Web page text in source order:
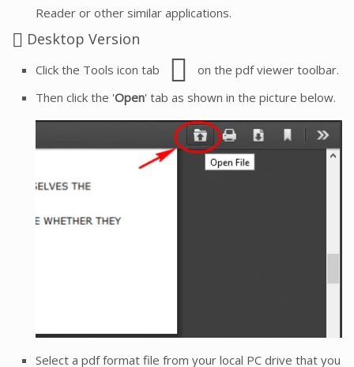
Reader or other similar applications.
Desktop Version
Click the Tools icon tab
on the pdf viewer toolbar.
Then click the 'Open' tab as shown in the picture below.
Select a pdf format file from your local PC drive that you